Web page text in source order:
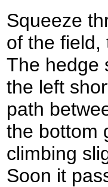
Squeeze
of the field,
The hedge
the left
path
the bottom
climbing
Soon it